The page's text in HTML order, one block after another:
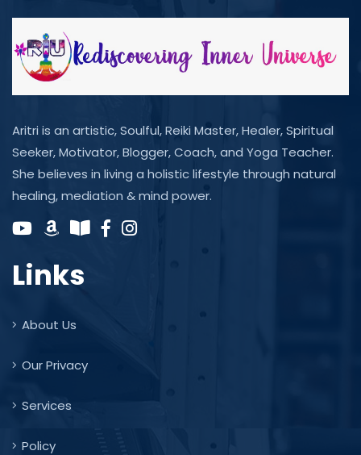
Aritri is an artistic, Soulful, Reiki Master, Healer, Spiritual
Seeker, Motivator, Blogger, Coach, and Yoga Teacher.
She believes in living a holistic lifestyle through natural
healing, mediation & mind power.
Links
About Us
Our Privacy
Services
Policy